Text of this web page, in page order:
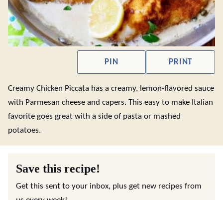
PIN PRINT
Creamy Chicken Piccata has a creamy, lemon-flavored sauce
with Parmesan cheese and capers. This easy to make Italian
favorite goes great with a side of pasta or mashed
potatoes.
Save this recipe!
Get this sent to your inbox, plus get new recipes from